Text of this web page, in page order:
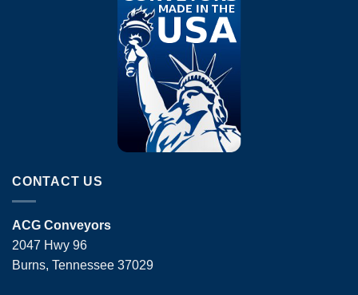
CONTACT US
ACG Conveyors
2047 Hwy 96
Burns, Tennessee 37029